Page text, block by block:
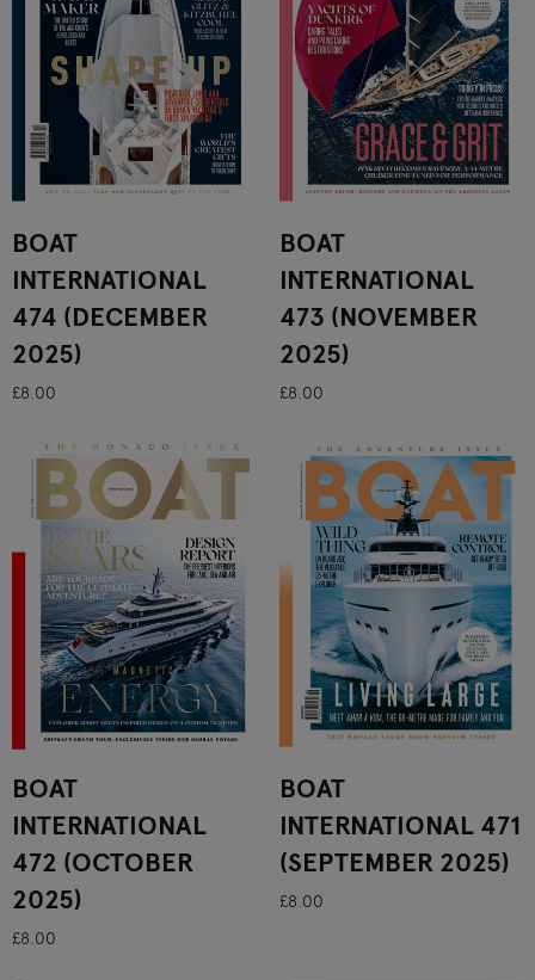
BOAT
INTERNATIONAL
474 (DECEMBER
2025)
£8.00
BOAT
INTERNATIONAL
473 (NOVEMBER
2025)
£8.00
BOAT
INTERNATIONAL
472 (OCTOBER
2025)
£8.00
BOAT
INTERNATIONAL 471
(SEPTEMBER 2025)
£8.00